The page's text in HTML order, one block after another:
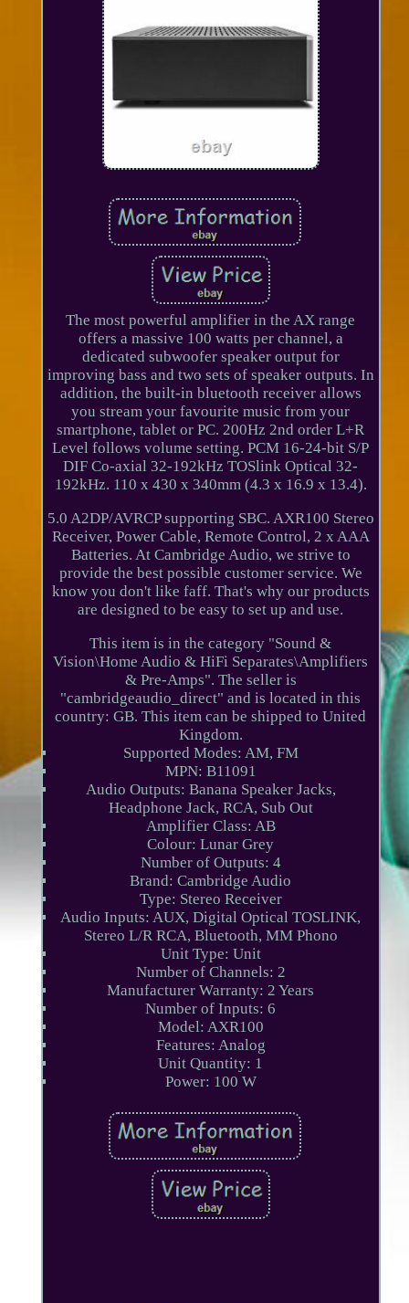
The most powerful amplifier in the AX range
offers a massive 100 watts per channel, a
dedicated subwoofer speaker output for
improving bass and two sets of speaker outputs. In
addition, the built-in bluetooth receiver allows
you stream your favourite music from your
smartphone, tablet or PC. 200Hz 2nd order L+R
Level follows volume setting. PCM 16-24-bit S/P
DIF Co-axial 32-192kHz TOSlink Optical 32-
192kHz. 110 x 430 x 340mm (4.3 x 16.9 x 13.4).
5.0 A2DP/AVRCP supporting SBC. AXR100 Stereo
Receiver, Power Cable, Remote Control, 2 x AAA
Batteries. At Cambridge Audio, we strive to
provide the best possible customer service. We
know you don't like faff. That's why our products
are designed to be easy to set up and use.
This item is in the category "Sound &
Vision\Home Audio & HiFi Separates\Amplifiers
& Pre-Amps". The seller is
"cambridgeaudio_direct" and is located in this
country: GB. This item can be shipped to United
Kingdom.
Supported Modes: AM, FM
MPN: B11091
Audio Outputs: Banana Speaker Jacks,
Headphone Jack, RCA, Sub Out
Amplifier Class: AB
Colour: Lunar Grey
Number of Outputs: 4
Brand: Cambridge Audio
Type: Stereo Receiver
Audio Inputs: AUX, Digital Optical TOSLINK,
Stereo L/R RCA, Bluetooth, MM Phono
Unit Type: Unit
Number of Channels: 2
Manufacturer Warranty: 2 Years
Number of Inputs: 6
Model: AXR100
Features: Analog
Unit Quantity: 1
Power: 100 W